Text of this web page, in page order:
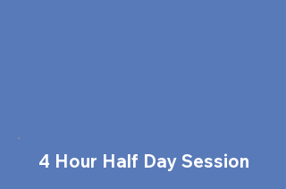
4 Hour Half Day Session